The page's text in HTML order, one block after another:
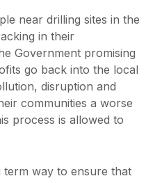
near drilling sites in the
in their
Government promising
go back into the local
disruption and
communities a worse
process is allowed to
way to ensure that